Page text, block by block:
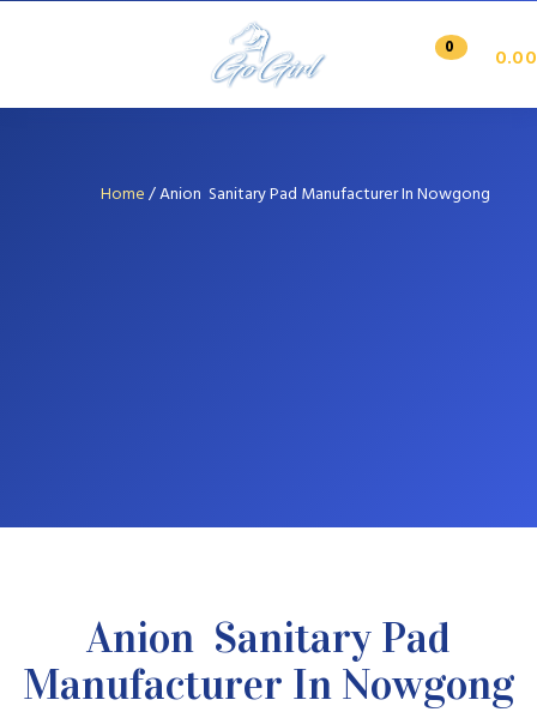
0 0.00
Home/Anion Sanitary Pad Manufacturer In Nowgong
Anion Sanitary Pad
Manufacturer In Nowgong